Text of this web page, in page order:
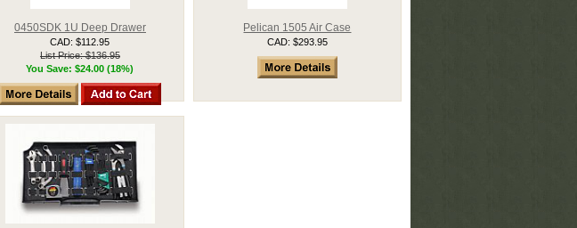
0450SDK 1U Deep Drawer
CAD: $112.95
List Price: $136.95
You Save: $24.00 (18%)
Pelican 1505 Air Case
CAD: $293.95